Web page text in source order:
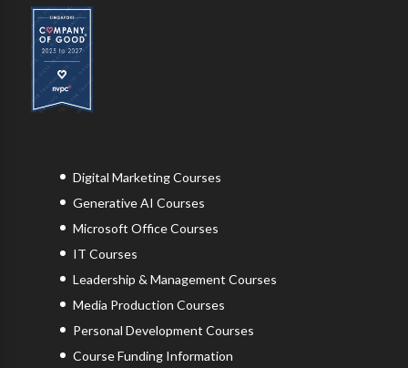
Digital Marketing Courses
Generative AI Courses
Microsoft Office Courses
IT Courses
Leadership & Management Courses
Media Production Courses
Personal Development Courses
Course Funding Information